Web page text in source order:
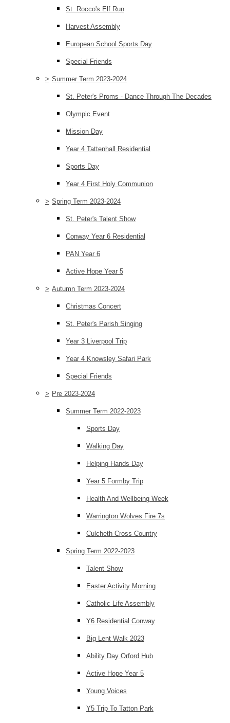
St. Rocco's Elf Run
Harvest Assembly
European School Sports Day
Special Friends
> Summer Term 2023-2024
St. Peter's Proms - Dance Through The Decades
Olympic Event
Mission Day
Year 4 Tattenhall Residential
Sports Day
Year 4 First Holy Communion
> Spring Term 2023-2024
St. Peter's Talent Show
Conway Year 6 Residential
PAN Year 6
Active Hope Year 5
> Autumn Term 2023-2024
Christmas Concert
St. Peter's Parish Singing
Year 3 Liverpool Trip
Year 4 Knowsley Safari Park
Special Friends
> Pre 2023-2024
Summer Term 2022-2023
Sports Day
Walking Day
Helping Hands Day
Year 5 Formby Trip
Health And Wellbeing Week
Warrington Wolves Fire 7s
Culcheth Cross Country
Spring Term 2022-2023
Talent Show
Easter Activity Morning
Catholic Life Assembly
Y6 Residential Conway
Big Lent Walk 2023
Ability Day Orford Hub
Active Hope Year 5
Young Voices
Y5 Trip To Tatton Park